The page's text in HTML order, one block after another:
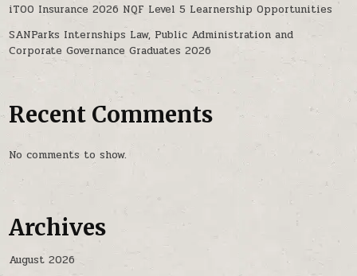
iTOO Insurance 2026 NQF Level 5 Learnership Opportunities
SANParks Internships Law, Public Administration and
Corporate Governance Graduates 2026
Recent Comments
No comments to show.
Archives
August 2026